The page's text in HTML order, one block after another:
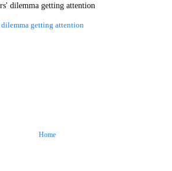
dilemma getting attention
getting attention
Home